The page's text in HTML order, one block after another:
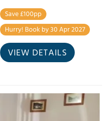
Save £100pp
Hurry! Book by 30 Apr 2027
VIEW DETAILS